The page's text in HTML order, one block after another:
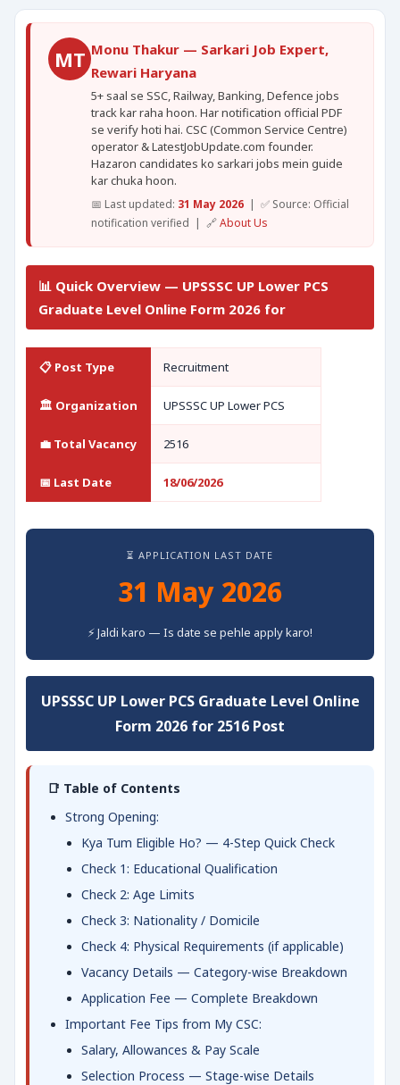
MT Monu Thakur — Sarkari Job Expert,
Rewari Haryana
5+ saal se SSC, Railway, Banking, Defence jobs
track kar raha hoon. Har notification official PDF
se verify hoti hai. CSC (Common Service Centre)
operator & LatestJobUpdate.com founder.
Hazaron candidates ko sarkari jobs mein guide
kar chuka hoon.
📅 Last updated: 31 May 2026 | ✅ Source: Official
notification verified | 🔗About Us
📊 Quick Overview — UPSSSC UP Lower PCS
Graduate Level Online Form 2026 for
📋 Post Type Recruitment
🏛️ Organization UPSSSC UP Lower PCS
💼 Total Vacancy 2516
📅 Last Date 18/06/2026
⏳ APPLICATION LAST DATE
31 May 2026
⚡ Jaldi karo — Is date se pehle apply karo!
UPSSSC UP Lower PCS Graduate Level Online
Form 2026 for 2516 Post
📑 Table of Contents
Strong Opening:
Kya Tum Eligible Ho? — 4-Step Quick Check
Check 1: Educational Qualification
Check 2: Age Limits
Check 3: Nationality / Domicile
Check 4: Physical Requirements (if applicable)
Vacancy Details — Category-wise Breakdown
Application Fee — Complete Breakdown
Important Fee Tips from My CSC:
Salary, Allowances & Pay Scale
Selection Process — Stage-wise Details